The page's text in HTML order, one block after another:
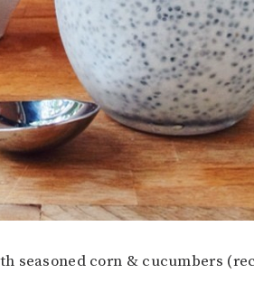
seasoned corn & cucumbers